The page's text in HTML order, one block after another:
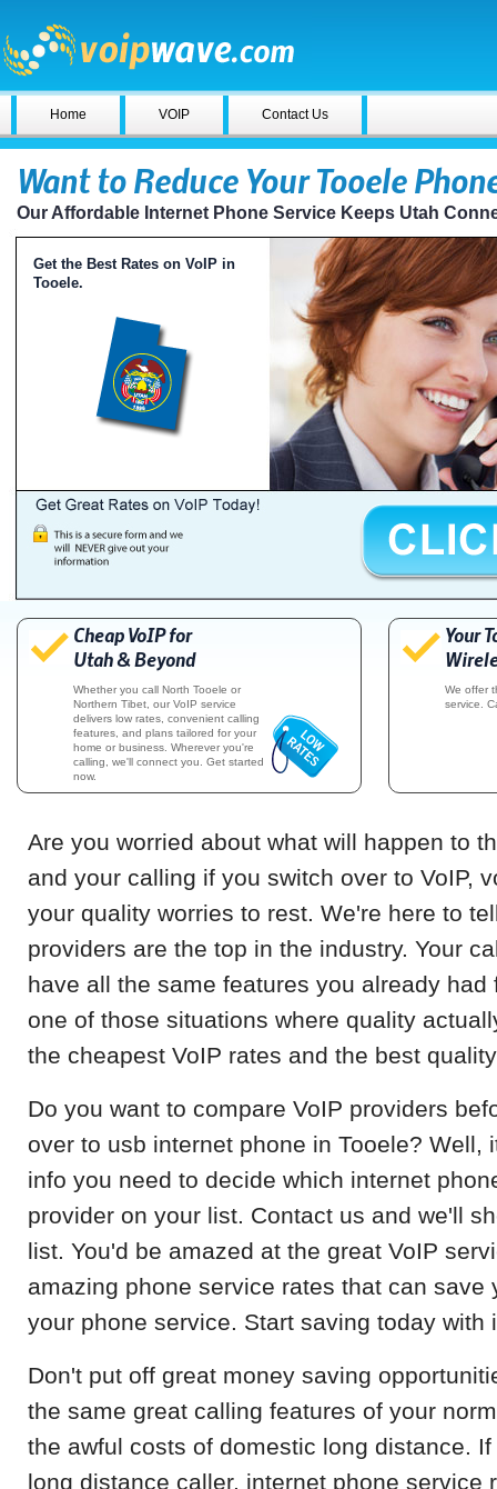
Home VOIP Contact Us
Want to Reduce Your Tooele
Our Affordable Internet Phone Service Keeps Utah
Get the Best Rates on VoIP in
Tooele.
Cheap VoIP for
Utah & Beyond
Whether you call North Tooele or
Northern Tibet, our VoIP service
delivers low rates, convenient calling
features, and plans tailored for your
home or business. Wherever you're
calling, we'll connect you. Get started
now.
Your
We offer
service.
Are you worried about what will happen to
and your calling if you switch over to VoIP,
your quality worries to rest. We're here to
providers are the top in the industry. Your
have all the same features you already
one of those situations where quality
the cheapest VoIP rates and the best
Do you want to compare VoIP providers
over to usb internet phone in Tooele? Well,
info you need to decide which internet
provider on your list. Contact us and we'll
list. You'd be amazed at the great VoIP
amazing phone service rates that can save
your phone service. Start saving today with
Don't put off great money saving
the same great calling features of your
the awful costs of domestic long distance.
long distance caller, internet phone service